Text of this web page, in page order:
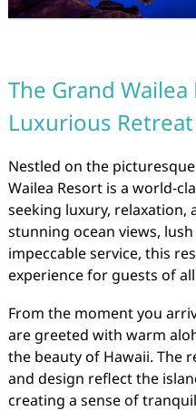
The Grand Wailea
Luxurious
Nestled on the
Wailea Resort is a world-
seeking luxury, relaxation,
stunning ocean views,
impeccable service, this
experience for guests of
From the moment you
are greeted with warm
the beauty of Hawaii. The
and design reflect the
creating a sense of